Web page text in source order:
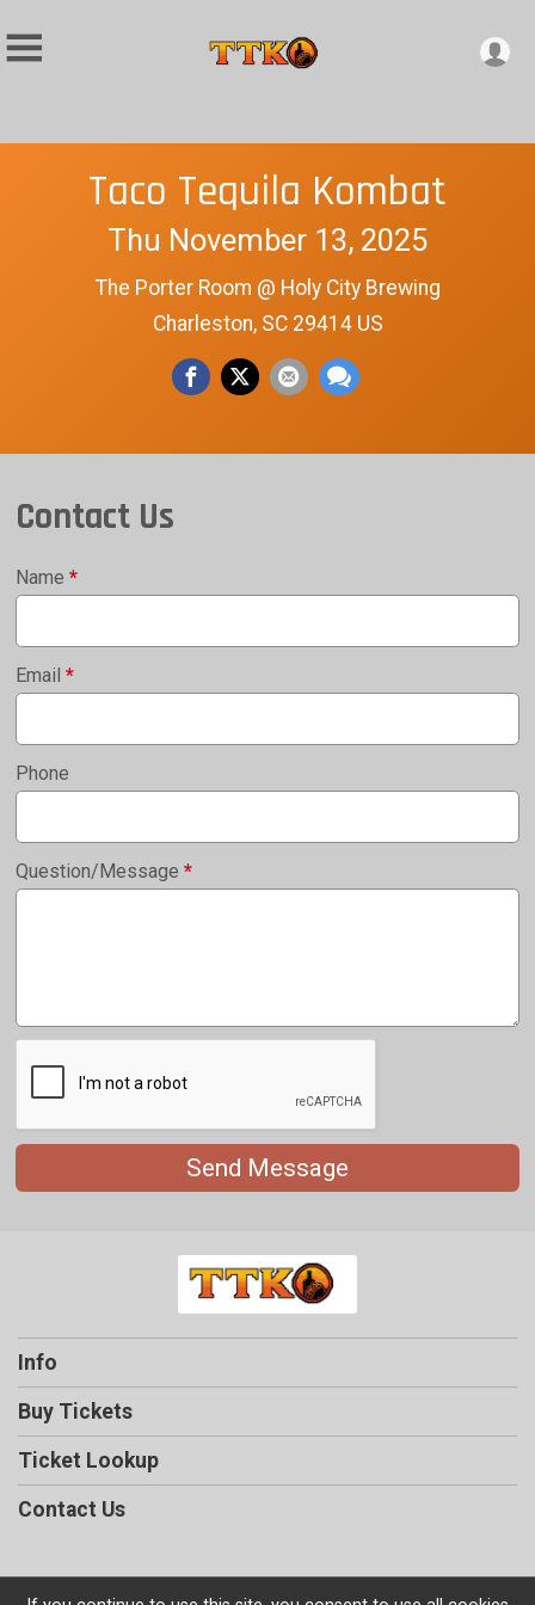
Taco Tequila Kombat
Thu November 13, 2025
The Porter Room @ Holy City Brewing
Charleston, SC 29414 US
Contact Us
Name*
Email*
Phone
Question/Message*
Send Message
Info
Buy Tickets
Ticket Lookup
Contact Us